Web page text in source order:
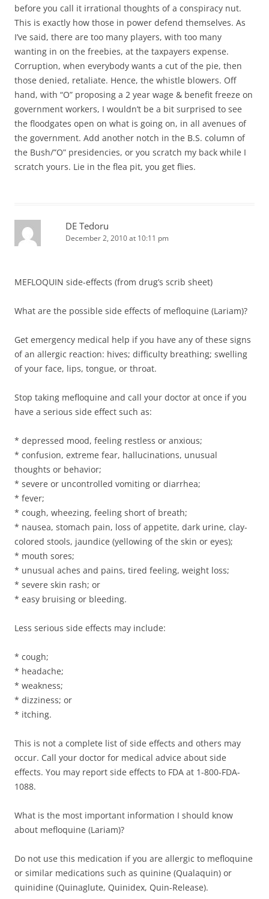
before you call it irrational thoughts of a conspiracy nut.
This is exactly how those in power defend themselves. As
I’ve said, there are too many players, with too many
wanting in on the freebies, at the taxpayers expense.
Corruption, when everybody wants a cut of the pie, then
those denied, retaliate. Hence, the whistle blowers. Off
hand, with “O” proposing a 2 year wage & benefit freeze on
government workers, I wouldn’t be a bit surprised to see
the floodgates open on what is going on, in all avenues of
the government. Add another notch in the B.S. column of
the Bush/”O” presidencies, or you scratch my back while I
scratch yours. Lie in the flea pit, you get flies.
DE Tedoru
December 2, 2010 at 10:11 pm
MEFLOQUIN side-effects (from drug’s scrib sheet)
What are the possible side effects of mefloquine (Lariam)?
Get emergency medical help if you have any of these signs
of an allergic reaction: hives; difficulty breathing; swelling
of your face, lips, tongue, or throat.
Stop taking mefloquine and call your doctor at once if you
have a serious side effect such as:
* depressed mood, feeling restless or anxious;
* confusion, extreme fear, hallucinations, unusual
thoughts or behavior;
* severe or uncontrolled vomiting or diarrhea;
* fever;
* cough, wheezing, feeling short of breath;
* nausea, stomach pain, loss of appetite, dark urine, clay-
colored stools, jaundice (yellowing of the skin or eyes);
* mouth sores;
* unusual aches and pains, tired feeling, weight loss;
* severe skin rash; or
* easy bruising or bleeding.
Less serious side effects may include:
* cough;
* headache;
* weakness;
* dizziness; or
* itching.
This is not a complete list of side effects and others may
occur. Call your doctor for medical advice about side
effects. You may report side effects to FDA at 1-800-FDA-
1088.
What is the most important information I should know
about mefloquine (Lariam)?
Do not use this medication if you are allergic to mefloquine
or similar medications such as quinine (Qualaquin) or
quinidine (Quinaglute, Quinidex, Quin-Release).